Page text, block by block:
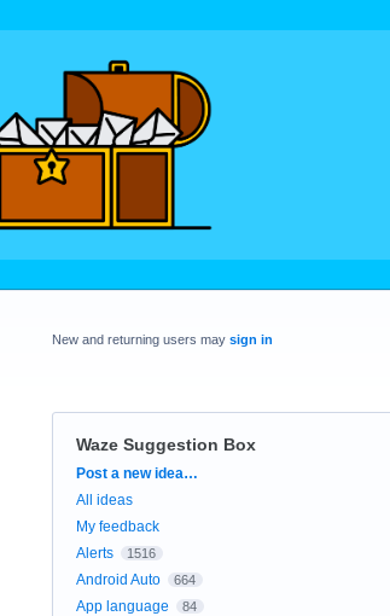
New and returning users may sign in
Waze Suggestion Box
Categories
Post a new idea…
All ideas
My feedback
Alerts
1516
Android Auto 664
App language 84